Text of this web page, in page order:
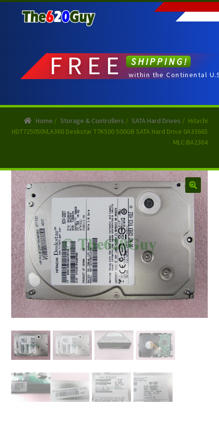
to
to
FREE SHIPPING!
within the Continental
Home / Storage & Controllers / SATA Hard Drives / Hitachi
HDT725050VLA360 Deskstar T7K500 500GB SATA Hard Drive 0A33665
MLC:BA2364